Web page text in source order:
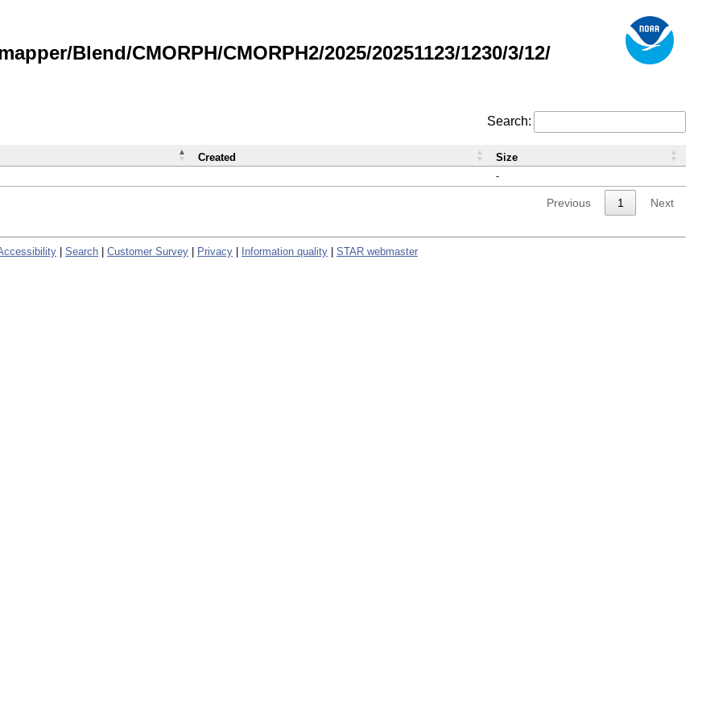
Blend/CMORPH/CMORPH2/2025/20251123/1230/3/12/
Search:
-
Created Size
Previous 1 Next
Search Customer Survey Privacy Information quality STAR webmaster